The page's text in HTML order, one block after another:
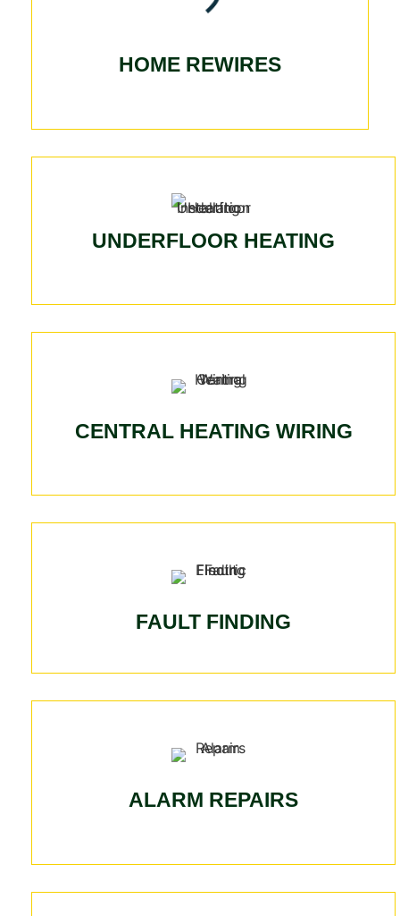
HOME REWIRES
UNDERFLOOR HEATING
CENTRAL HEATING WIRING
FAULT FINDING
ALARM REPAIRS